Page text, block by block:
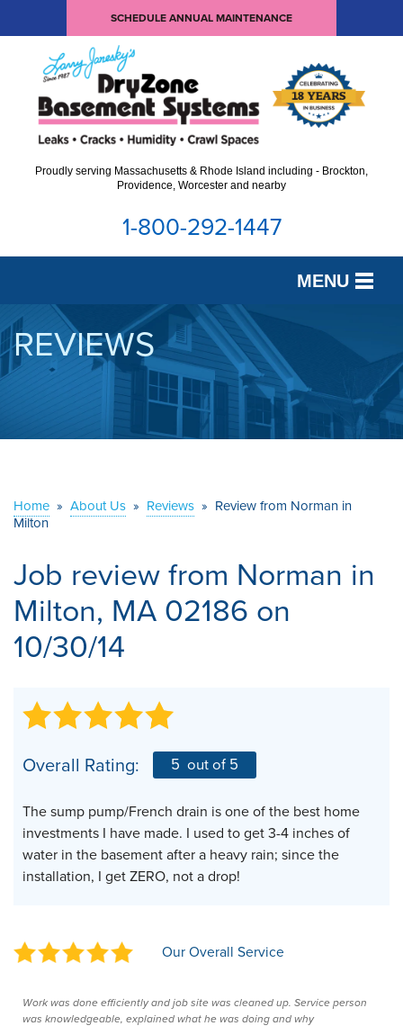
SCHEDULE ANNUAL MAINTENANCE
Proudly serving Massachusetts & Rhode Island including - Brockton,
Providence, Worcester and nearby
1-800-292-1447
MENU
SERVICES
OUR WORK
ABOUT US
REVIEWS
Home » About Us » Reviews » Review from Norman in
Milton
Job review from Norman in
Milton, MA 02186 on
10/30/14
Overall Rating: 5 out of 5
The sump pump/French drain is one of the best home
investments I have made. I used to get 3-4 inches of
water in the basement after a heavy rain; since the
installation, I get ZERO, not a drop!
Our Overall Service
Work was done efficiently and job site was cleaned up. Service person
was knowledgeable, explained what he was doing and why